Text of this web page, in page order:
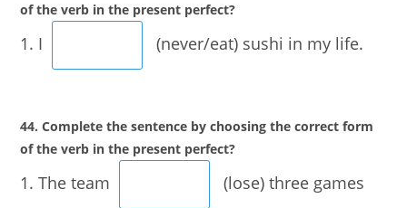
of the verb in the present perfect?
1. I (never/eat) sushi in my life.
44. Complete the sentence by choosing the correct form
of the verb in the present perfect?
1. The team
(lose) three games